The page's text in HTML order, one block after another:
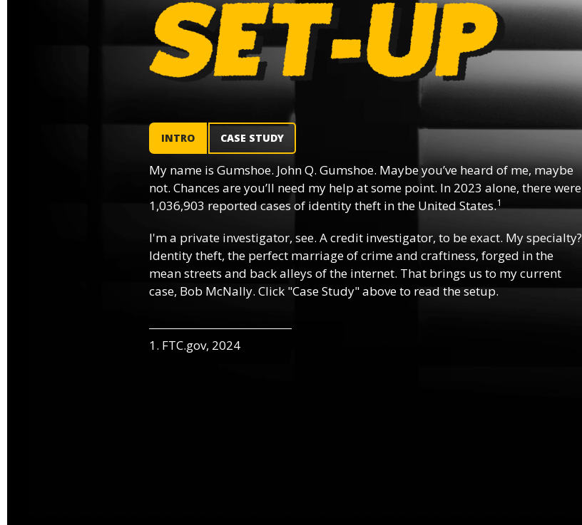
INTRO CASE STUDY
My name is Gumshoe. John Q. Gumshoe. Maybe you’ve heard of me, maybe
not. Chances are you’ll need my help at some point. In 2023 alone, there were
1,036,903 reported cases of identity theft in the United States.1
I'm a private investigator, see. A credit investigator, to be exact. My specialty?
Identity theft, the perfect marriage of crime and craftiness, forged in the
mean streets and back alleys of the internet. That brings us to my current
case, Bob McNally. Click "Case Study" above to read the setup.
1. FTC.gov, 2024